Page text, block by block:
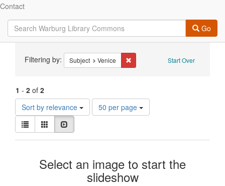
Contact
Go
Constraints Start Over
Filtering by: Subject Venice Remove constraint Subject:
1 - 2 of 2
Sort by relevance
Number
of
display
page
50 per page
View
results
as:
List Gallery
Search
Results
Select an image to start the
slideshow